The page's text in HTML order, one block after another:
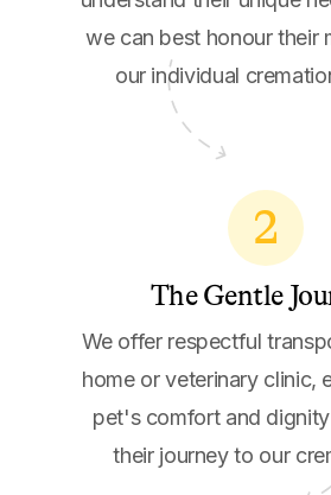
we can best honour their
our individual
2
The Gentle
We offer respectful
home or veterinary clinic,
pet's comfort and
their journey to our